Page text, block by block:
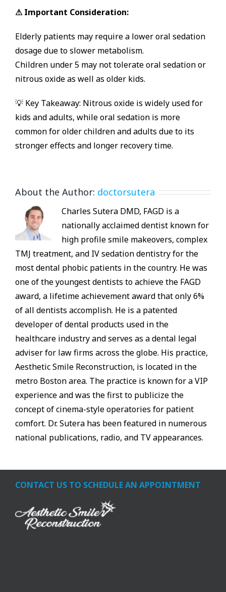
⚠ Important Consideration:
Elderly patients may require a lower oral sedation
dosage due to slower metabolism.
Children under 5 may not tolerate oral sedation or
nitrous oxide as well as older kids.
💡 Key Takeaway: Nitrous oxide is widely used for
kids and adults, while oral sedation is more
common for older children and adults due to its
stronger effects and longer recovery time.
About the Author: doctorsutera
Charles Sutera DMD, FAGD is a
nationally acclaimed dentist known for
high profile smile makeovers, complex
TMJ treatment, and IV sedation dentistry for the
most dental phobic patients in the country. He was
one of the youngest dentists to achieve the FAGD
award, a lifetime achievement award that only 6%
of all dentists accomplish. He is a patented
developer of dental products used in the
healthcare industry and serves as a dental legal
adviser for law firms across the globe. His practice,
Aesthetic Smile Reconstruction, is located in the
metro Boston area. The practice is known for a VIP
experience and was the first to publicize the
concept of cinema-style operatories for patient
comfort. Dr. Sutera has been featured in numerous
national publications, radio, and TV appearances.
CONTACT US TO SCHEDULE AN APPOINTMENT